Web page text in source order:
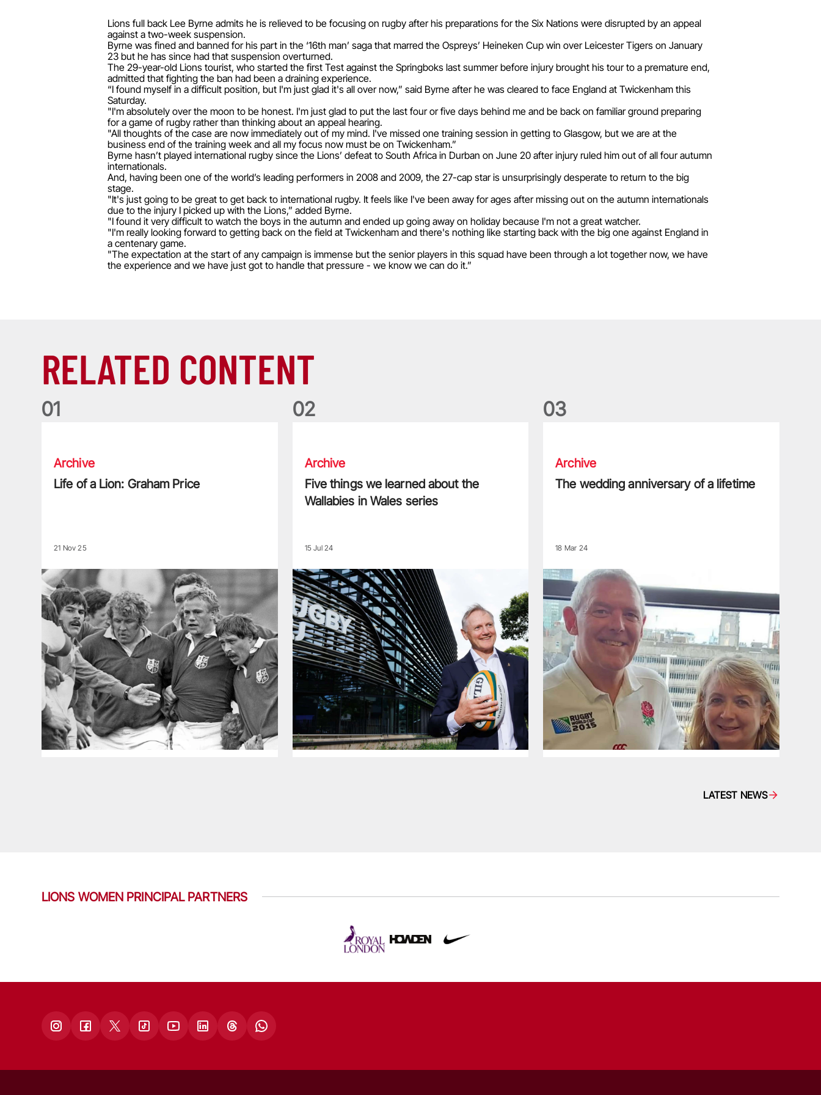
Lions full back Lee Byrne admits he is relieved to be focusing on rugby after his preparations for the Six Nations were disrupted by an appeal
against a two-week suspension.
Byrne was fined and banned for his part in the ‘16th man’ saga that marred the Ospreys’ Heineken Cup win over Leicester Tigers on January
23 but he has since had that suspension overturned.
The 29-year-old Lions tourist, who started the first Test against the Springboks last summer before injury brought his tour to a premature end,
admitted that fighting the ban had been a draining experience.
“I found myself in a difficult position, but I'm just glad it's all over now,” said Byrne after he was cleared to face England at Twickenham this
Saturday.
"I'm absolutely over the moon to be honest. I'm just glad to put the last four or five days behind me and be back on familiar ground preparing
for a game of rugby rather than thinking about an appeal hearing.
"All thoughts of the case are now immediately out of my mind. I've missed one training session in getting to Glasgow, but we are at the
business end of the training week and all my focus now must be on Twickenham.”
Byrne hasn’t played international rugby since the Lions’ defeat to South Africa in Durban on June 20 after injury ruled him out of all four autumn
internationals.
And, having been one of the world’s leading performers in 2008 and 2009, the 27-cap star is unsurprisingly desperate to return to the big
stage.
"It's just going to be great to get back to international rugby. It feels like I've been away for ages after missing out on the autumn internationals
due to the injury I picked up with the Lions,” added Byrne.
"I found it very difficult to watch the boys in the autumn and ended up going away on holiday because I'm not a great watcher.
"I'm really looking forward to getting back on the field at Twickenham and there's nothing like starting back with the big one against England in
a centenary game.
"The expectation at the start of any campaign is immense but the senior players in this squad have been through a lot together now, we have
the experience and we have just got to handle that pressure - we know we can do it.”
RELATED CONTENT
01
Archive
Life of a Lion: Graham Price
21 Nov 25
02
Archive
Five things we learned about the
Wallabies in Wales series
15 Jul 24
03
Archive
The wedding anniversary of a lifetime
18 Mar 24
LATEST NEWS
LIONS WOMEN PRINCIPAL PARTNERS